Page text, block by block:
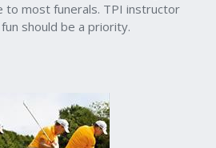
to most funerals. TPI instructor
should be a priority.